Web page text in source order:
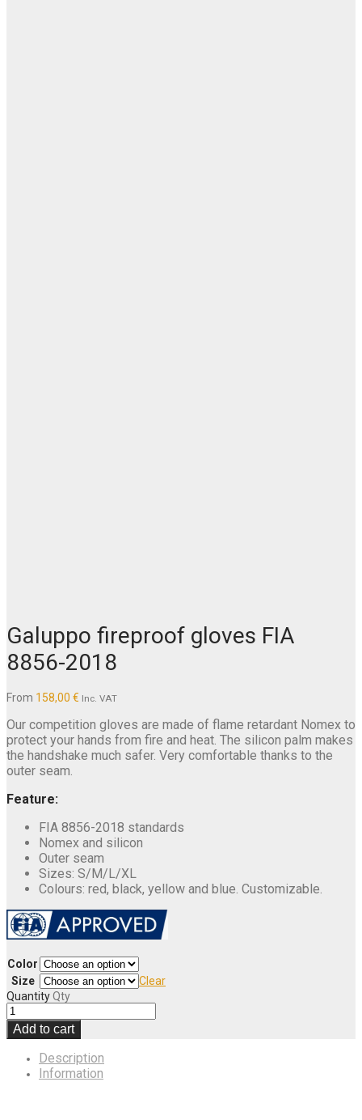
Galuppo fireproof gloves FIA
8856-2018
From 158,00 € Inc. VAT
Our competition gloves are made of flame retardant Nomex to
protect your hands from fire and heat. The silicon palm makes
the handshake much safer. Very comfortable thanks to the
outer seam.
Feature:
FIA 8856-2018 standards
Nomex and silicon
Outer seam
Sizes: S/M/L/XL
Colours: red, black, yellow and blue. Customizable.
Color
Size
Clear
QuantityQty
Add to cart
Description
Information